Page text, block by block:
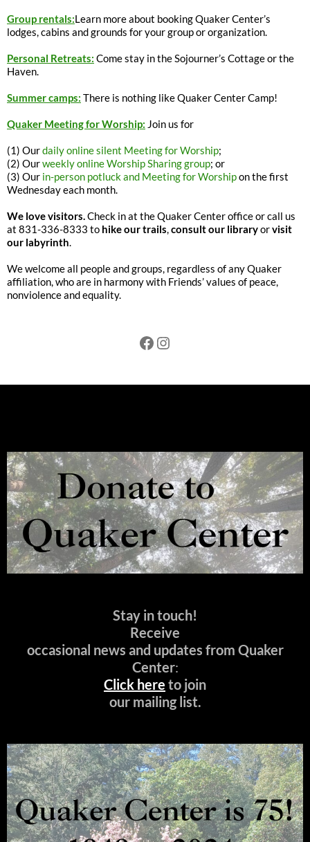
Group rentals:Learn more about booking Quaker Center’s
lodges, cabins and grounds for your group or organization.
Personal Retreats: Come stay in the Sojourner’s Cottage or the
Haven.
Summer camps: There is nothing like Quaker Center Camp!
Quaker Meeting for Worship: Join us for
(1) Ourdaily online silent Meeting for Worship;
(2) Ourweekly online Worship Sharing group; or
(3) Our in-person potluck and Meeting for Worshipon the first
Wednesday each month.
We love visitors.Check in at the Quaker Center office or call us
at 831-336-8333 to hike our trails,consult our libraryorvisit
our labyrinth.
We welcome all people and groups, regardless of any Quaker
affiliation, who are in harmony with Friends’ values of peace,
nonviolence and equality.
Facebook
Instagram
Stay in touch!
Receive
occasional news and updates from Quaker
Center:
Click here to join
our mailing list.